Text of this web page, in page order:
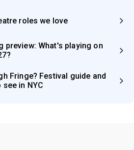
roles we love
preview: What's playing on
Fringe? Festival guide and
in NYC